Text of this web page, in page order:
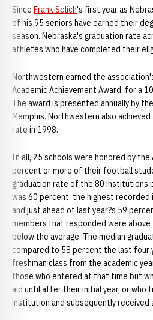
Since Frank Solich's first year as
of his 95 seniors have earned their
season. Nebraska's graduation rate
athletes who have completed their
Northwestern earned the
Academic Achievement Award, for a
The award is presented annually by
Memphis. Northwestern also
rate in 1998.
In all, 25 schools were honored by the
percent or more of their football
graduation rate of the 80 institutions
was 60 percent, the highest
and just ahead of last year?s 59
members that responded were above
below the average. The median
compared to 58 percent the last four
freshman class from the academic
those who entered at that time but
aid until after their initial year, or who
institution and subsequently received